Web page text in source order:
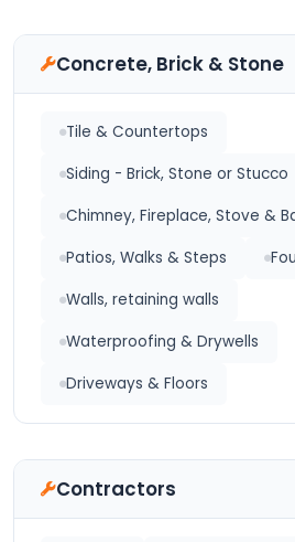
Concrete, Brick & Stone
Tile & Countertops
Siding - Brick, Stone or Stucco
Chimney, Fireplace, Stove &
Patios, Walks & Steps
Walls, retaining walls
Waterproofing & Drywells
Driveways & Floors
Contractors